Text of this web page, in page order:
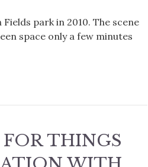
park in 2010. The scene
space only a few minutes
THINGS